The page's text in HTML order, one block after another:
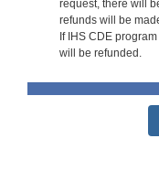
request, there will
refunds will be
If IHS CDE
will be refunded.